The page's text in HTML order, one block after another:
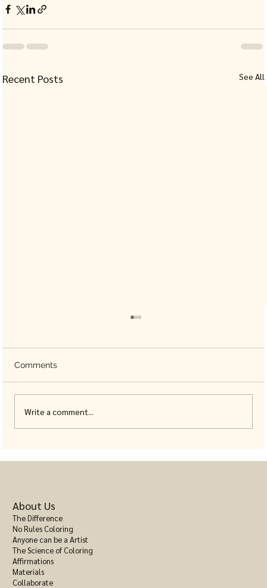
Recent Posts See All
Comments
Write a comment...
About Us
The Difference
No Rules Coloring
Anyone can be a Artist
The Science of Coloring
Affirmations
Materials
Collaborate